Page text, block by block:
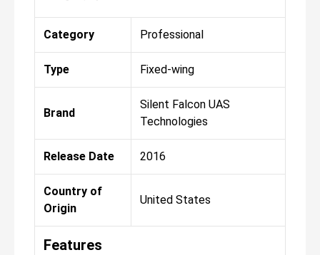
Category Professional
Type Fixed-wing
Brand
Silent Falcon UAS
Technologies
Release Date 2016
Country of
Origin
United States
Features